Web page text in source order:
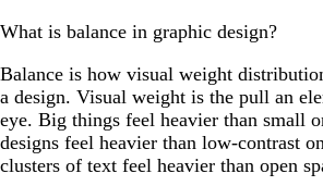
What is balance in graphic design?
Balance is how visual weight
a design. Visual weight is the pull an
eye. Big things feel heavier than small
designs feel heavier than low-contrast
clusters of text feel heavier than open